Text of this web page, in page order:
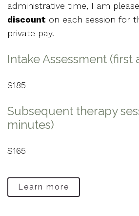
administrative time, I am
discount on each session for
private pay.
Intake Assessment
$185
Subsequent therapy
minutes)
$165
Learn more